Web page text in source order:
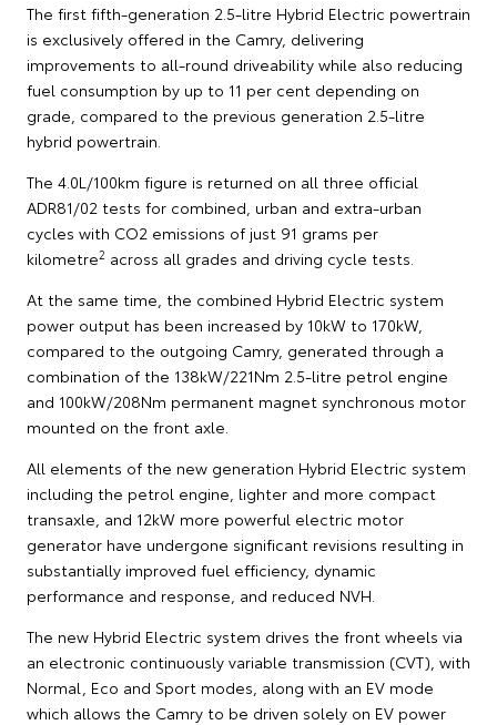
The first fifth-generation 2.5-litre Hybrid Electric powertrain
is exclusively offered in the Camry, delivering
improvements to all-round driveability while also reducing
fuel consumption by up to 11 per cent depending on
grade, compared to the previous generation 2.5-litre
hybrid powertrain.
The 4.0L/100km figure is returned on all three official
ADR81/02 tests for combined, urban and extra-urban
cycles with CO2 emissions of just 91 grams per
kilometre2 across all grades and driving cycle tests.
At the same time, the combined Hybrid Electric system
power output has been increased by 10kW to 170kW,
compared to the outgoing Camry, generated through a
combination of the 138kW/221Nm 2.5-litre petrol engine
and 100kW/208Nm permanent magnet synchronous motor
mounted on the front axle.
All elements of the new generation Hybrid Electric system
including the petrol engine, lighter and more compact
transaxle, and 12kW more powerful electric motor
generator have undergone significant revisions resulting in
substantially improved fuel efficiency, dynamic
performance and response, and reduced NVH.
The new Hybrid Electric system drives the front wheels via
an electronic continuously variable transmission (CVT), with
Normal, Eco and Sport modes, along with an EV mode
which allows the Camry to be driven solely on EV power